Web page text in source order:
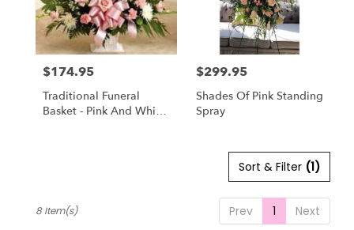
Price:
$174.95
Traditional Funeral
Basket - Pink And White
Price:
$299.95
Shades Of Pink Standing
Spray
Sort & Filter (1)
Prev 1 Next
8 Item(s)